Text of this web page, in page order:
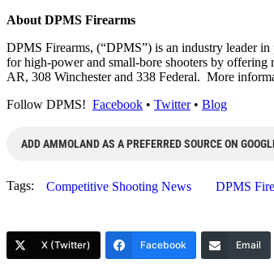
About DPMS Firearms
DPMS Firearms, (“DPMS”) is an industry leader
for high-power and small-bore shooters by
AR, 308 Winchester and 338 Federal. More
Follow DPMS! Facebook • Twitter• Blog
ADD AMMOLAND AS A PREFERRED SOURCE ON
Tags: Competitive Shooting News DPMS
X (Twitter) Facebook Email